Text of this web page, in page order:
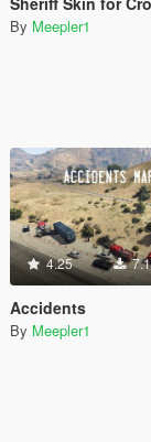
By Meepler1
4.25
Accidents
By Meepler1